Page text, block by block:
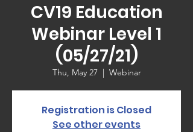
CV19 Education
Webinar Level 1
(05/27/21)
Thu, May 27
  |
Webinar
Registration is Closed
See other events